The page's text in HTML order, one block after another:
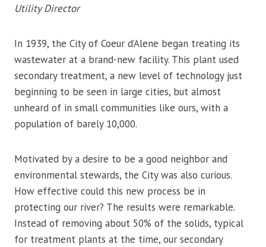
Utility Director
In 1939, the City of Coeur d’Alene began treating its
wastewater at a brand-new facility. This plant used
secondary treatment, a new level of technology just
beginning to be seen in large cities, but almost
unheard of in small communities like ours, with a
population of barely 10,000.
Motivated by a desire to be a good neighbor and
environmental stewards, the City was also curious.
How effective could this new process be in
protecting our river? The results were remarkable.
Instead of removing about 50% of the solids, typical
for treatment plants at the time, our secondary